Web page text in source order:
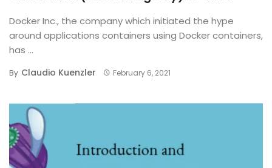
Docker Inc., the company which initiated the hype
around applications containers using Docker containers,
has ...
By Claudio Kuenzler February 6, 2021